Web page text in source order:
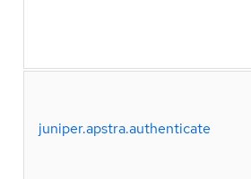
juniper.apstra.authenticate